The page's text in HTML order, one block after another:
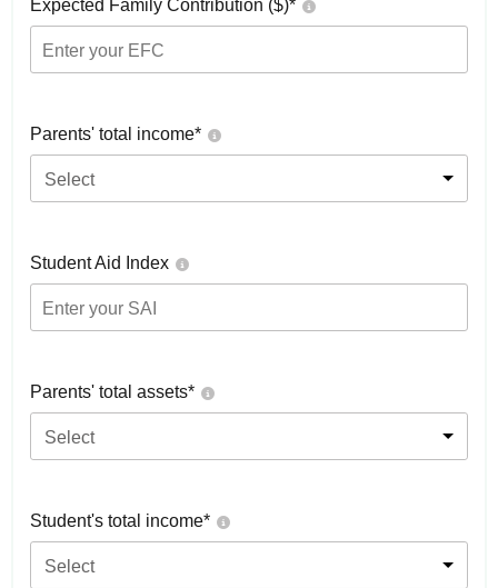
Expected Family Contribution ($)*
Parents' total income*
Select
Student Aid Index
Parents' total assets*
Select
Student's total income*
Select